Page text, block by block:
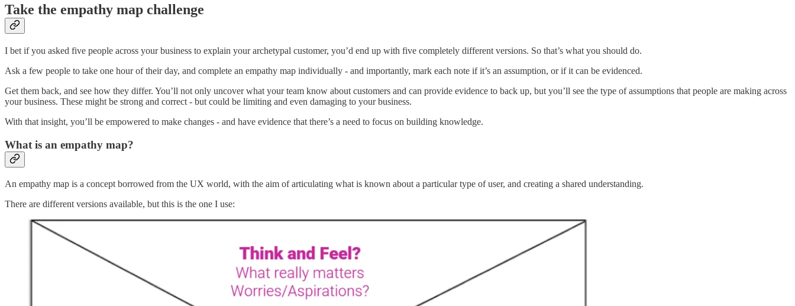
Take the empathy map challenge
I bet if you asked five people across your business to explain your archetypal customer, you’d end up with five completely different versions. So that’s what you should do.
Ask a few people to take one hour of their day, and complete an empathy map individually - and importantly, mark each note if it’s an assumption, or if it can be evidenced.
Get them back, and see how they differ. You’ll not only uncover what your team know about customers and can provide evidence to back up, but you’ll see the type of assumptions that people are making across
your business. These might be strong and correct - but could be limiting and even damaging to your business.
With that insight, you’ll be empowered to make changes - and have evidence that there’s a need to focus on building knowledge.
What is an empathy map?
An empathy map is a concept borrowed from the UX world, with the aim of articulating what is known about a particular type of user, and creating a shared understanding.
There are different versions available, but this is the one I use: